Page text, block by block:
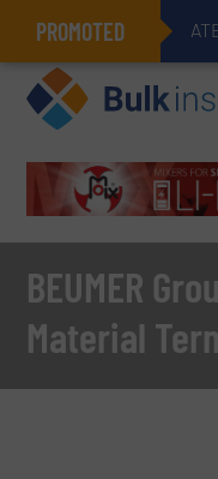
PROMOTED
BEUMER
Material